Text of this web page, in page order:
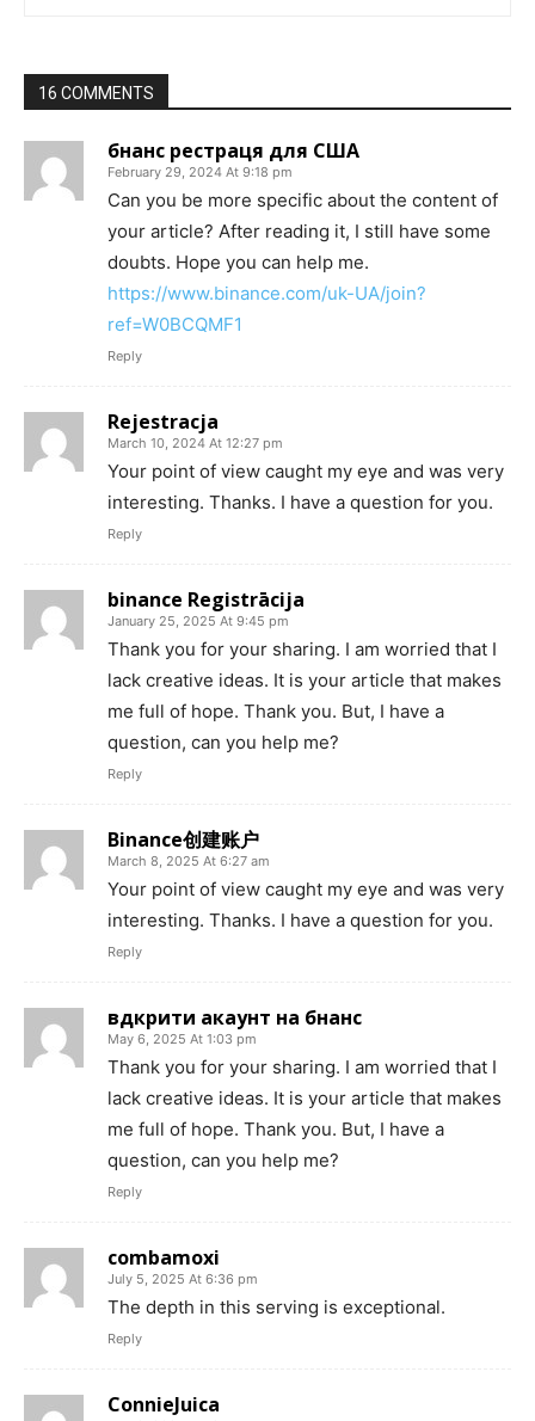
16 COMMENTS
бнанс рестраця для США
February 29, 2024 At 9:18 pm
Can you be more specific about the content of
your article? After reading it, I still have some
doubts. Hope you can help me.
https://www.binance.com/uk-UA/join?
ref=W0BCQMF1
Reply
Rejestracja
March 10, 2024 At 12:27 pm
Your point of view caught my eye and was very
interesting. Thanks. I have a question for you.
Reply
binance Registrācija
January 25, 2025 At 9:45 pm
Thank you for your sharing. I am worried that I
lack creative ideas. It is your article that makes
me full of hope. Thank you. But, I have a
question, can you help me?
Reply
Binance创建账户
March 8, 2025 At 6:27 am
Your point of view caught my eye and was very
interesting. Thanks. I have a question for you.
Reply
вдкрити акаунт на бнанс
May 6, 2025 At 1:03 pm
Thank you for your sharing. I am worried that I
lack creative ideas. It is your article that makes
me full of hope. Thank you. But, I have a
question, can you help me?
Reply
combamoxi
July 5, 2025 At 6:36 pm
The depth in this serving is exceptional.
Reply
ConnieJuica